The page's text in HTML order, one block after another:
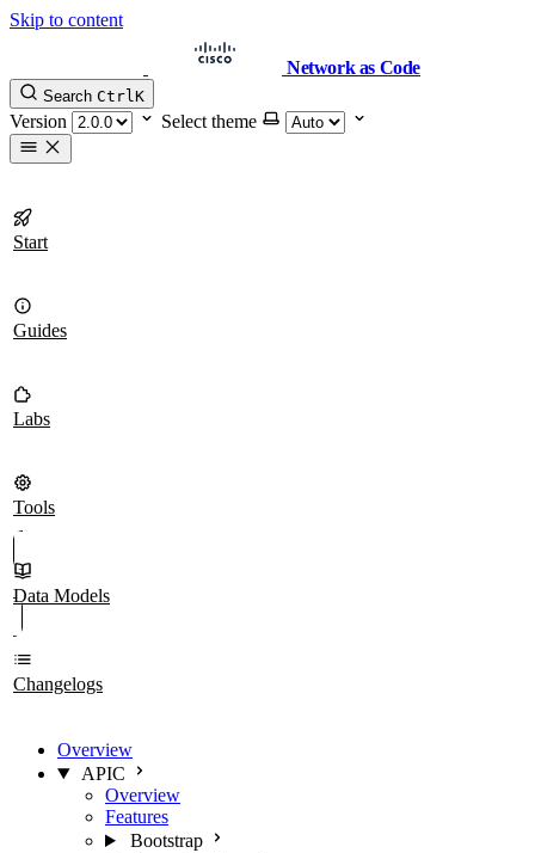
Skip to content
Network as Code
Search CtrlK
Version Select theme
Start
Guides
Labs
Tools
Data Models
Changelogs
Overview
APIC
Overview
Features
Bootstrap